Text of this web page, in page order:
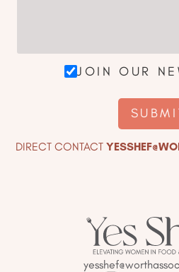
JOIN OUR
DIRECT CONTACT